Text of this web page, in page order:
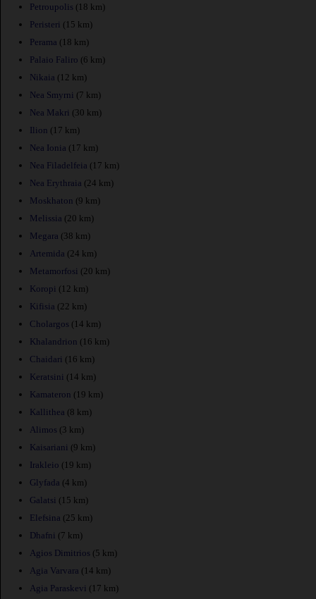
Petroupolis (18 km)
Peristeri (15 km)
Perama (18 km)
Palaio Faliro (6 km)
Nikaia (12 km)
Nea Smyrni (7 km)
Nea Makri (30 km)
Ilion (17 km)
Nea Ionia (17 km)
Nea Filadelfeia (17 km)
Nea Erythraia (24 km)
Moskhaton (9 km)
Melissia (20 km)
Megara (38 km)
Artemida (24 km)
Metamorfosi (20 km)
Koropi (12 km)
Kifisia (22 km)
Cholargos (14 km)
Khalandrion (16 km)
Chaidari (16 km)
Keratsini (14 km)
Kamateron (19 km)
Kallithea (8 km)
Alimos (3 km)
Kaisariani (9 km)
Irakleio (19 km)
Glyfada (4 km)
Galatsi (15 km)
Elefsina (25 km)
Dhafni (7 km)
Agios Dimitrios (5 km)
Agia Varvara (14 km)
Agia Paraskevi (17 km)